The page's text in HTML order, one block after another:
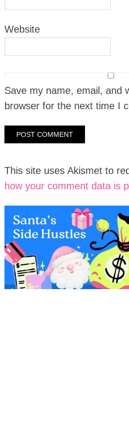
Website
Save my name, email, and
browser for the next time I
This site uses Akismet to
how your comment data is